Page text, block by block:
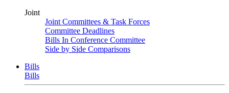
Joint
Joint Committees & Task Forces
Committee Deadlines
Bills In Conference Committee
Side by Side Comparisons
Bills
Bills